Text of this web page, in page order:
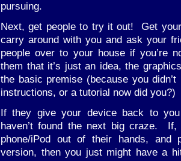
pursuing.
Next, get people to try it out! Get
carry around with you and ask your
people over to your house if you’re
them that it’s just an idea, the
the basic premise (because you
instructions, or a tutorial now did you?)
If they give your device back to
haven’t found the next big craze.
phone/iPod out of their hands, and
version, then you just might have a